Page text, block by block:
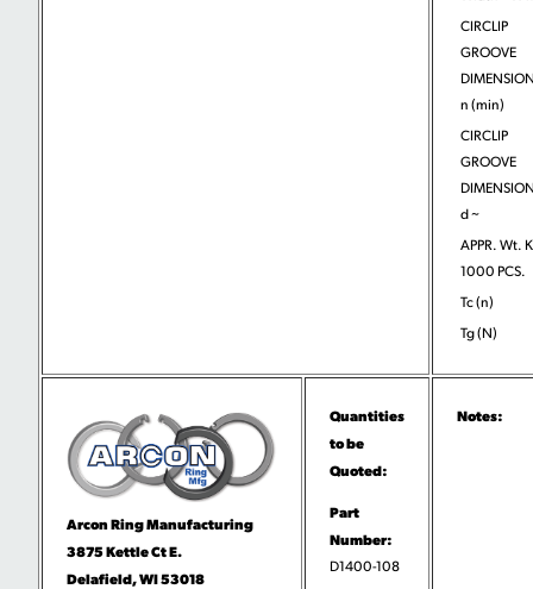
CIRCLIP
GROOVE
n (min)
CIRCLIP
GROOVE
d ~
APPR. Wt.
1000 PCS.
Tc (n)
Tg (N)
Arcon Ring Manufacturing
3875 Kettle Ct E.
Delafield, WI 53018
Quantities
to be
Quoted:
Part
Number:
D1400-108
Notes: